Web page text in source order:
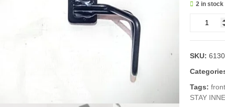
2 in stock
PATRI/STAY
FRONT
70
NEW
DREAM
(VENDOR)
SKU:
Tags:
STAY